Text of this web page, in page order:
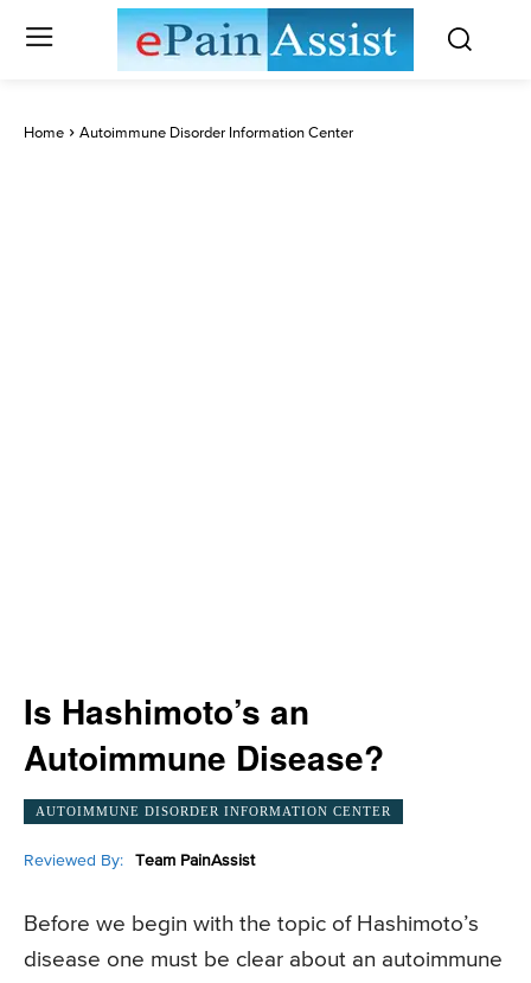
Home Autoimmune Disorder Information Center
Is Hashimoto’s an
Autoimmune Disease?
AUTOIMMUNE DISORDER INFORMATION CENTER
Reviewed By: Team PainAssist
Before we begin with the topic of Hashimoto’s
disease one must be clear about an autoimmune